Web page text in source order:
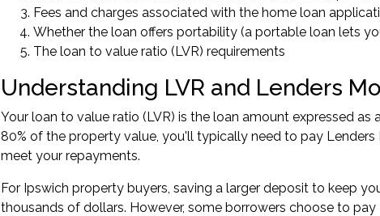
Fees and charges associated with the home loan
Whether the loan offers portability (a portable loan lets
The loan to value ratio (LVR) requirements
Understanding LVR and Lenders
Your loan to value ratio (LVR) is the loan amount expressed
80% of the property value, you'll typically need to pay
meet your repayments.
For Ipswich property buyers, saving a larger deposit to keep
thousands of dollars. However, some borrowers choose to